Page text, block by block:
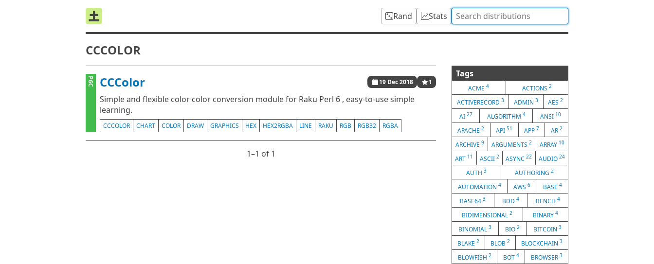
Rand Stats
CCCOLOR
P6C CCColor 19 Dec 2018 1
Simple and flexible color color conversion module for Raku Perl 6 , easy-to-use simple
learning.
CCCOLOR CHART COLOR DRAW GRAPHICS HEX HEX2RGBA LINE RAKU RGB RGB32 RGBA
1⁠–1 of 1
Tags
ACME4 ACTIONS 2
ACTIVERECORD 3 ADMIN 3 AES2
AI 27 ALGORITHM 4 ANSI 10
APACHE2 API51 APP 7 AR 2
ARCHIVE9 ARGUMENTS2 ARRAY 10
ART 11 ASCII 2 ASYNC22 AUDIO 24
AUTH 3 AUTHORING2
AUTOMATION4 AWS6 BASE 4
BASE643 BDD 4 BENCH 4
BIDIMENSIONAL2 BINARY 4
BINOMIAL3 BIO 2 BITCOIN 3
BLAKE 2 BLOB 2 BLOCKCHAIN 3
BLOWFISH 2 BOT 4 BROWSER 3